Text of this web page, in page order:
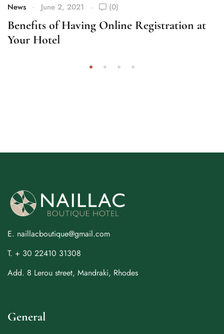
News June 2, 2021 (0)
Benefits of Having Online Registration at
Your Hotel
E. naillacboutique@gmail.com
T. + 30 22410 31308
Add. 8 Lerou street, Mandraki, Rhodes
General